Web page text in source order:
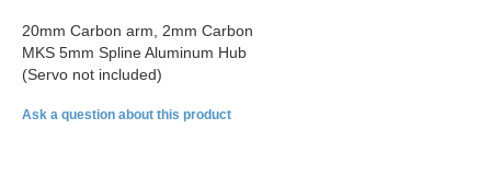
20mm Carbon arm, 2mm Carbon
MKS 5mm Spline Aluminum Hub
(Servo not included)
Ask a question about this product